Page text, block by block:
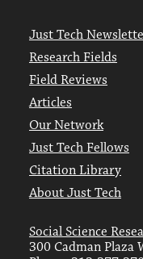
Just Tech
Research Fields
Field Reviews
Articles
Our Network
Just Tech Fellows
Citation Library
About Just Tech
Social Science
300 Cadman Plaza